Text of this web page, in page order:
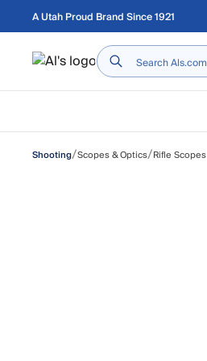
Skip to main content
A Utah Proud Brand Since 1921
Home
Shooting/Scopes & Optics/Rifle Scopes